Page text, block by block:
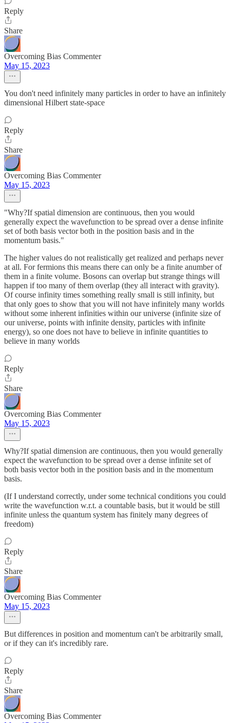
Reply
Share
Overcoming Bias Commenter
May 15, 2023
You don't need infinitely many particles in order to have an infinitely
dimensional Hilbert state-space
Reply
Share
Overcoming Bias Commenter
May 15, 2023
"Why?If spatial dimension are continuous, then you would
generally expect the wavefunction to be spread over a dense infinite
set of both basis vector both in the position basis and in the
momentum basis."
The higher values do not realistically get realized and perhaps never
at all. For fermions this means there can only be a finite anumber of
them in a finite volume. Bosons can overlap but strange things will
happen if too many of them overlap (they all interact with gravity).
Of course infinity times something really small is still infinity, but
that only goes to show that you will not have infinitely many worlds
without some inherent infinities within our universe (infinite size of
our universe, points with infinite density, particles with infinite
energy), so one does not have to believe in infinite quantities to
believe in many worlds
Reply
Share
Overcoming Bias Commenter
May 15, 2023
Why?If spatial dimension are continuous, then you would generally
expect the wavefunction to be spread over a dense infinite set of
both basis vector both in the position basis and in the momentum
basis.
(If I understand correctly, under some technical conditions you could
write the wavefunction w.r.t. a countable basis, but it would be still
infinite unless the quantum system has finitely many degrees of
freedom)
Reply
Share
Overcoming Bias Commenter
May 15, 2023
But differences in position and momentum can't be arbitrarily small,
or if they can it's incredibly rare.
Reply
Share
Overcoming Bias Commenter